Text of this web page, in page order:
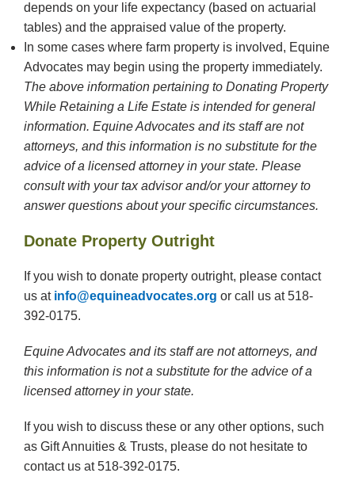
depends on your life expectancy (based on actuarial
tables) and the appraised value of the property.
In some cases where farm property is involved, Equine
Advocates may begin using the property immediately.
The above information pertaining to Donating Property
While Retaining a Life Estate is intended for general
information. Equine Advocates and its staff are not
attorneys, and this information is no substitute for the
advice of a licensed attorney in your state. Please
consult with your tax advisor and/or your attorney to
answer questions about your specific circumstances.
Donate Property Outright
If you wish to donate property outright, please contact
us at info@equineadvocates.org or call us at 518-
392-0175.
Equine Advocates and its staff are not attorneys, and
this information is not a substitute for the advice of a
licensed attorney in your state.
If you wish to discuss these or any other options, such
as Gift Annuities & Trusts, please do not hesitate to
contact us at 518-392-0175.